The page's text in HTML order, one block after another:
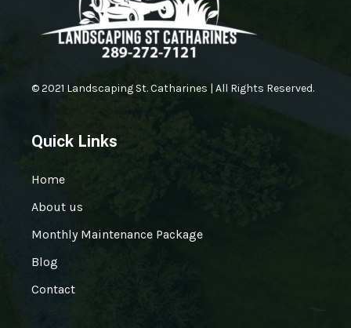
© 2021 Landscaping St. Catharines | All Rights Reserved.
Quick Links
Home
About us
Monthly Maintenance Package
Blog
Contact